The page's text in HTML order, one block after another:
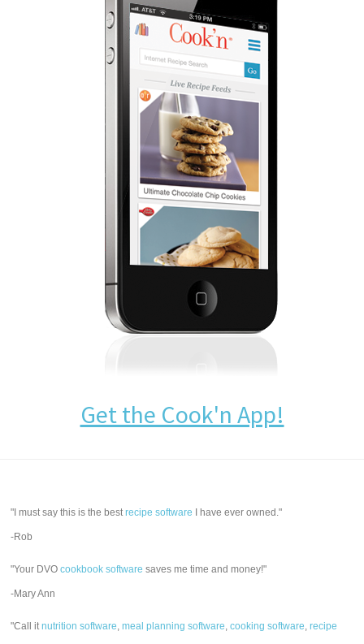
Get the Cook'n App!
"I must say this is the bestrecipe software I have ever owned."
-Rob
"Your DVOcookbook software saves me time and money!"
-Mary Ann
"Call itnutrition software,meal planning software,cooking software,recipe